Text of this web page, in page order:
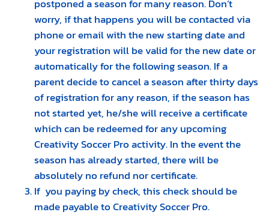
postponed a season for many reason. Don’t
worry, if that happens you will be contacted via
phone or email with the new starting date and
your registration will be valid for the new date or
automatically for the following season. If a
parent decide to cancel a season after thirty days
of registration for any reason, if the season has
not started yet, he/she will receive a certificate
which can be redeemed for any upcoming
Creativity Soccer Pro activity. In the event the
season has already started, there will be
absolutely no refund nor certificate.
​If you paying by check, this check should be
made payable to Creativity Soccer Pro.